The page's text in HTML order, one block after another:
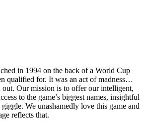
in 1994 on the back of a World Cup
qualified for. It was an act of madness…
Our mission is to offer our intelligent,
to the game’s biggest names, insightful
We unashamedly love this game and
reflects that.